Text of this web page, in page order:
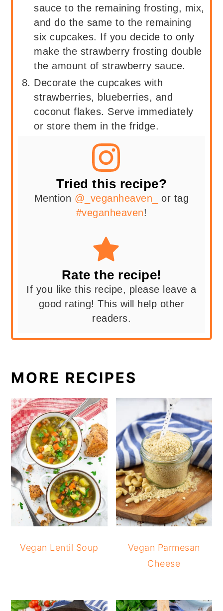
sauce to the remaining frosting, mix,
and do the same to the remaining
six cupcakes. If you decide to only
make the strawberry frosting double
the amount of strawberry sauce.
Decorate the cupcakes with
strawberries, blueberries, and
coconut flakes. Serve immediately
or store them in the fridge.
Tried this recipe?
Mention @_veganheaven_
or tag
#veganheaven!
Rate the recipe!
If you like this recipe, please leave a
good rating! This will help other
readers.
MORE RECIPES
Vegan Lentil Soup
Vegan Parmesan
Cheese